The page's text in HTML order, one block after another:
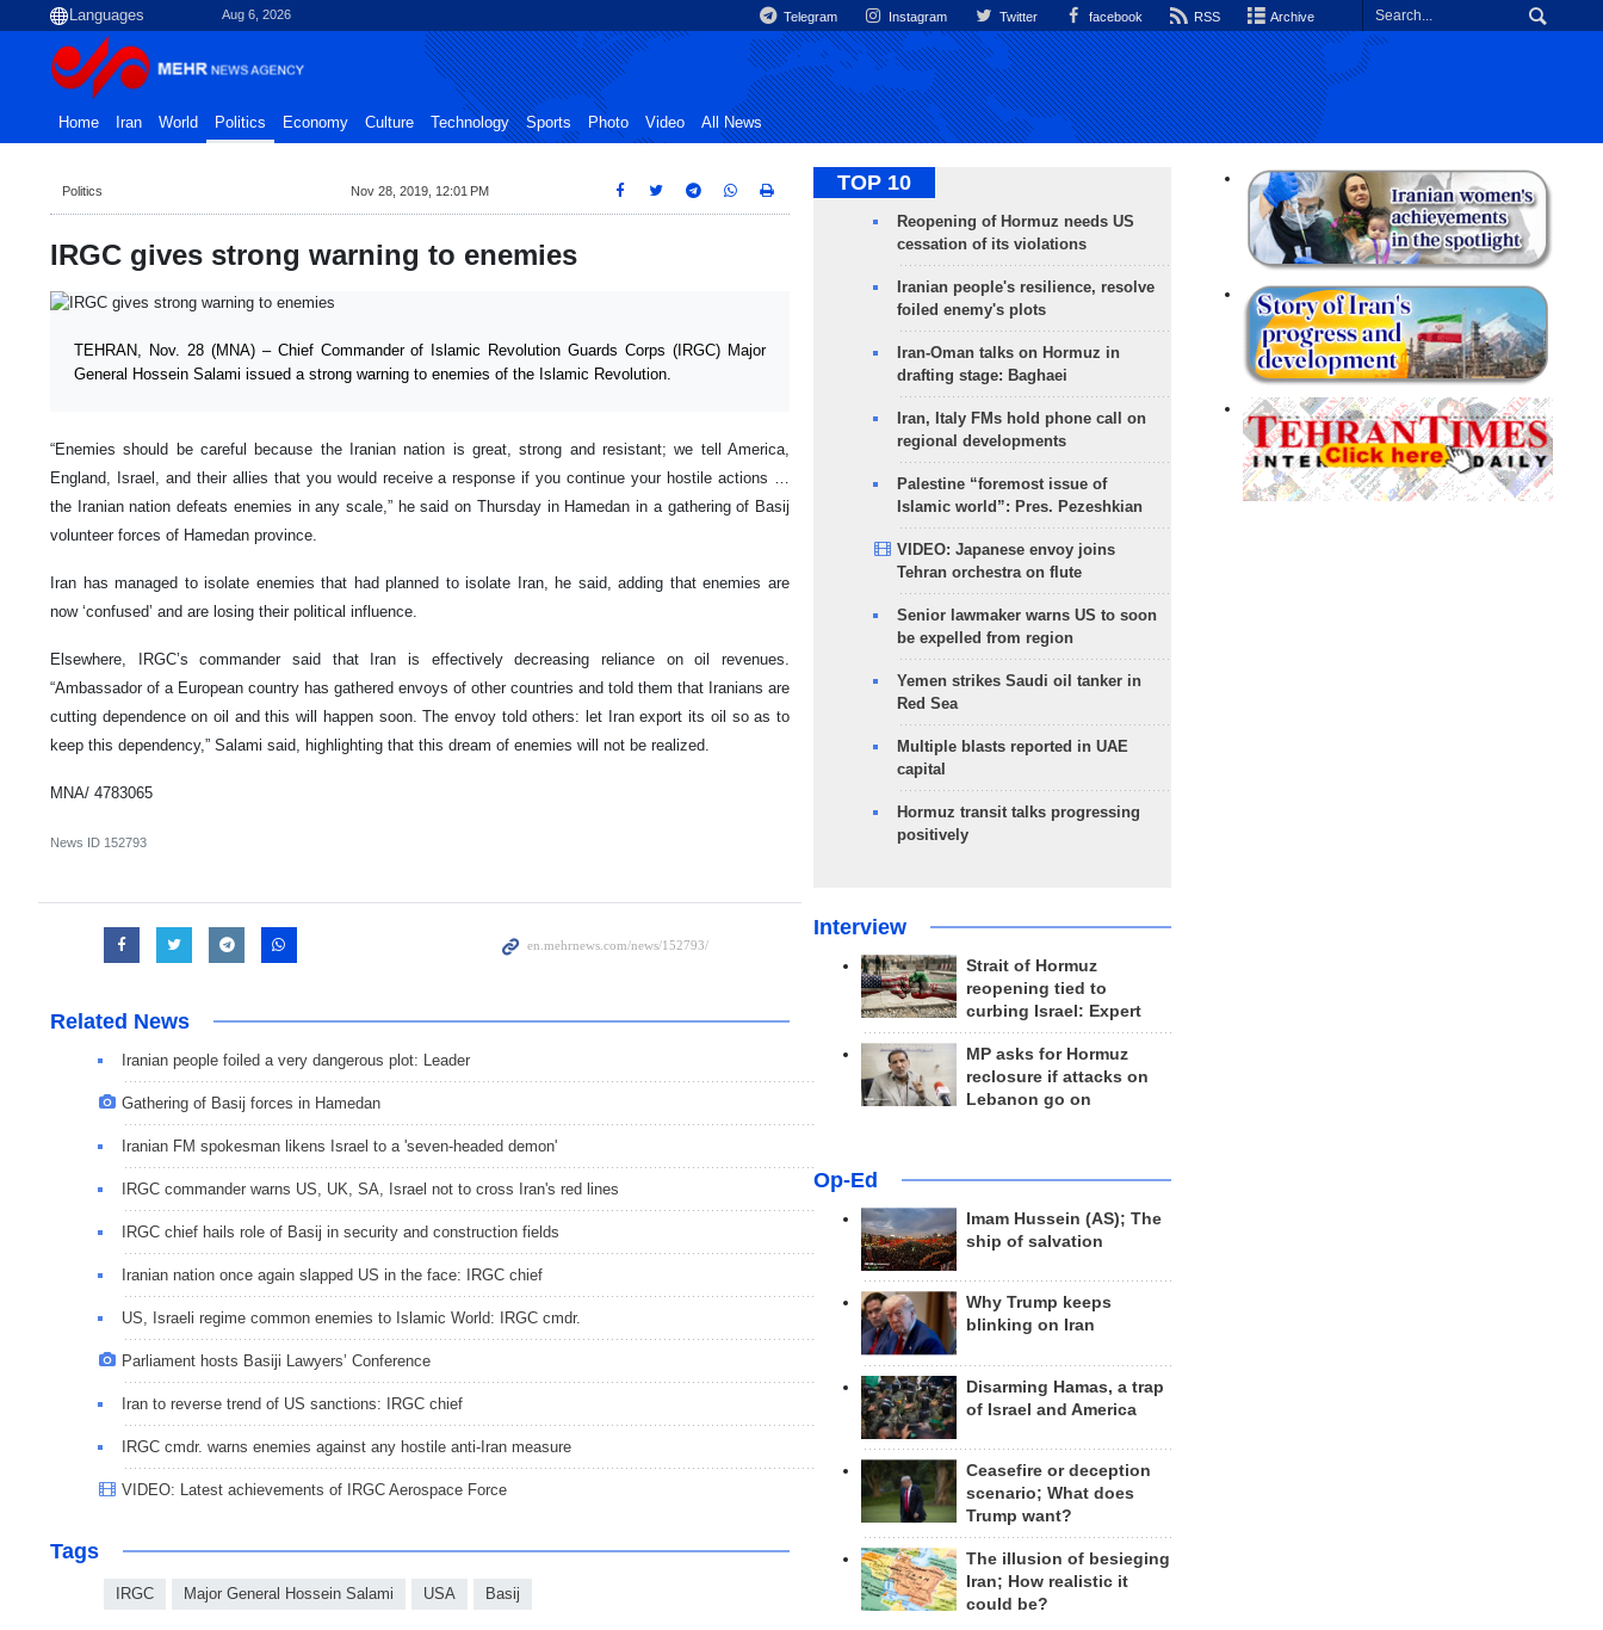
Aug 6, 2026 Telegram Instagram Twitter facebook RSS Archive
Home Iran World Politics Economy Culture Technology Sports Photo Video All News
Politics Nov 28, 2019, 12:01 PM
IRGC gives strong warning to enemies
TEHRAN, Nov. 28 (MNA) – Chief Commander of Islamic Revolution Guards Corps (IRGC) Major
General Hossein Salami issued a strong warning to enemies of the Islamic Revolution.
“Enemies should be careful because the Iranian nation is great, strong and resistant; we tell America,
England, Israel, and their allies that you would receive a response if you continue your hostile actions …
the Iranian nation defeats enemies in any scale,” he said on Thursday in Hamedan in a gathering of Basij
volunteer forces of Hamedan province.
Iran has managed to isolate enemies that had planned to isolate Iran, he said, adding that enemies are
now ‘confused’ and are losing their political influence.
Elsewhere, IRGC’s commander said that Iran is effectively decreasing reliance on oil revenues.
“Ambassador of a European country has gathered envoys of other countries and told them that Iranians are
cutting dependence on oil and this will happen soon. The envoy told others: let Iran export its oil so as to
keep this dependency,” Salami said, highlighting that this dream of enemies will not be realized.
MNA/ 4783065
News ID 152793
Related News
Iranian people foiled a very dangerous plot: Leader
Gathering of Basij forces in Hamedan
Iranian FM spokesman likens Israel to a 'seven-headed demon'
IRGC commander warns US, UK, SA, Israel not to cross Iran's red lines
IRGC chief hails role of Basij in security and construction fields
Iranian nation once again slapped US in the face: IRGC chief
US, Israeli regime common enemies to Islamic World: IRGC cmdr.
Parliament hosts Basiji Lawyers’ Conference
Iran to reverse trend of US sanctions: IRGC chief
IRGC cmdr. warns enemies against any hostile anti-Iran measure
VIDEO: Latest achievements of IRGC Aerospace Force
Tags
IRGC Major General Hossein Salami USA Basij
TOP 10
Reopening of Hormuz needs US
cessation of its violations
Iranian people's resilience, resolve
foiled enemy's plots
Iran-Oman talks on Hormuz in
drafting stage: Baghaei
Iran, Italy FMs hold phone call on
regional developments
Palestine “foremost issue of
Islamic world”: Pres. Pezeshkian
VIDEO: Japanese envoy joins
Tehran orchestra on flute
Senior lawmaker warns US to soon
be expelled from region
Yemen strikes Saudi oil tanker in
Red Sea
Multiple blasts reported in UAE
capital
Hormuz transit talks progressing
positively
Interview
Strait of Hormuz
reopening tied to
curbing Israel: Expert
MP asks for Hormuz
reclosure if attacks on
Lebanon go on
Op-Ed
Imam Hussein (AS); The
ship of salvation
Why Trump keeps
blinking on Iran
Disarming Hamas, a trap
of Israel and America
Ceasefire or deception
scenario; What does
Trump want?
The illusion of besieging
Iran; How realistic it
could be?